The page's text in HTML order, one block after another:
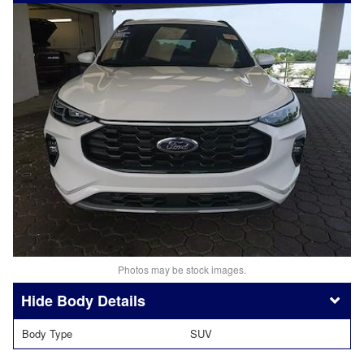
Photos may be stock images.
Body Details
Body Type SUV